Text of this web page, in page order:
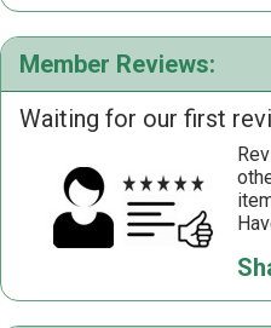
Member Reviews:
Waiting for our first